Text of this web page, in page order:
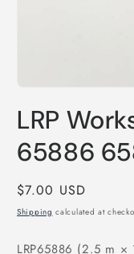
in
modal
LRP
65886
Regular
price
$7.00 USD
Shipping calculated at
LRP65886 (2.5 m